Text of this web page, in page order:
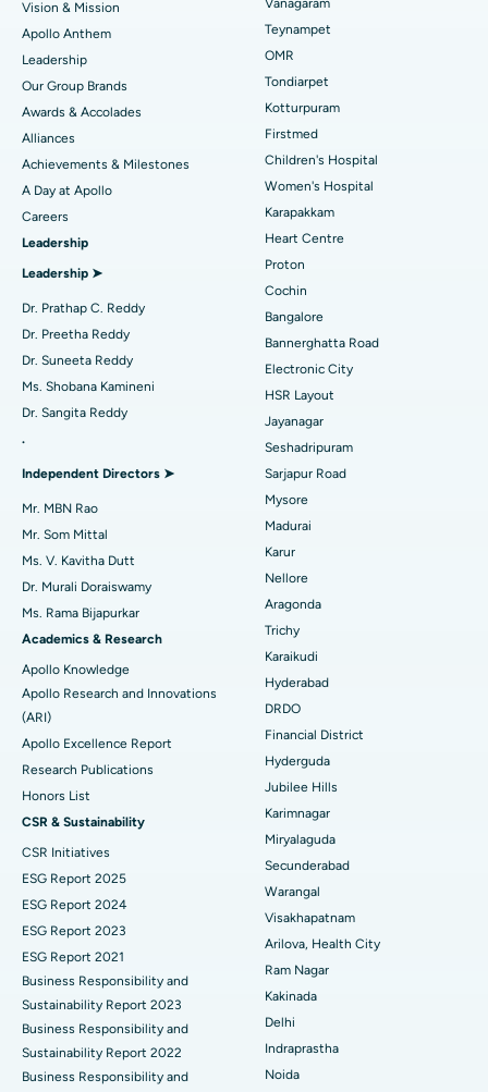
Find Pediatric
Find Dermatologist
Find Urologist
Find Diabetologist
Find Gynecologist
Find Psychologist
Find General Surgeon
Best Hospital in Jubilee Hills, Hyderabad
Best Hospital in Tondiarpet, Chennai
Best Hospital in Kotturpuram, Chennai
Best Hospital in Kovai Road, Karur
Best Hospital in Karapakkam, Chennai
Best Hospital in Arilova, Vizag
Best Hospital in Kanpur Road, Lucknow
Best Hospital in Sector-26, Noida
Best Hospital in Gandhinagar, Ahmedabad
Best Hospital in Aragonda, Andhra Pradesh
Best Hospital in Bannerghatta Road, Bangalore
Best Hospital in Unit-15, Bhubaneswar
Best Hospital in Seepat Road, Bilaspur
Best Hospital in Ellisbridge, Ahmedabad
Best Hospital in New Delhi
Best Hospital in DRDO, Hyderabad
Best Hospital in G S Road, Guwahati
Best Hospital in Hyderguda, Hyderabad
Best Hospital in Vijay Nagar, Indore
Best Hospital in Suryaraopeta Main Road, Kakinada
Best Hospital in Canal Circular Road, Kolkata
Best Hospital in CBD Belapur, Navi Mumbai
Best Hospital in Panchavati, Nashik
Best Hospital in secunderabad, Hyderabad
Best Hospital in Seshadripuram, Bangalore
Lasik Surgery
Rhinoplasty
Liposuction
Coronary Angiogram
Transcatheter Aortic Valve Replacement
MitraClip Valve Repair
Minimally Invasive Cardiac Surgery
Catheter Ablation
Reverse Shoulder Replacement
Uterine Artery Embolization
Breast Cancer Surgery
Brachytherapy
Colonoscopy
Polypectomy
Deep Brain Stimulation
Kidney Biopsy
Parathyroidectomy
Cytoreductive Surgery
Ceramic Total Knee Replacement
ERCP
Vision & Mission
Apollo Anthem
Leadership
Our Group Brands
Awards & Accolades
Alliances
Achievements & Milestones
A Day at Apollo
Careers
Leadership
Leadership ➤
Dr. Prathap C. Reddy
Dr. Preetha Reddy
Dr. Suneeta Reddy
Ms. Shobana Kamineni
Dr. Sangita Reddy
.
Independent Directors ➤
Mr. MBN Rao
Mr. Som Mittal
Ms. V. Kavitha Dutt
Dr. Murali Doraiswamy
Ms. Rama Bijapurkar
Academics & Research
Apollo Knowledge
Apollo Research and Innovations
(ARI)
Apollo Excellence Report
Research Publications
Honors List
CSR & Sustainability
CSR Initiatives
ESG Report 2025
ESG Report 2024
ESG Report 2023
ESG Report 2021
Business Responsibility and
Sustainability Report 2023
Business Responsibility and
Sustainability Report 2022
Business Responsibility and
Vanagaram
Teynampet
OMR
Tondiarpet
Kotturpuram
Firstmed
Children's Hospital
Women's Hospital
Karapakkam
Heart Centre
Proton
Cochin
Bangalore
Bannerghatta Road
Electronic City
HSR Layout
Jayanagar
Seshadripuram
Sarjapur Road
Mysore
Madurai
Karur
Nellore
Aragonda
Trichy
Karaikudi
Hyderabad
DRDO
Financial District
Hyderguda
Jubilee Hills
Karimnagar
Miryalaguda
Secunderabad
Warangal
Visakhapatnam
Arilova, Health City
Ram Nagar
Kakinada
Delhi
Indraprastha
Noida